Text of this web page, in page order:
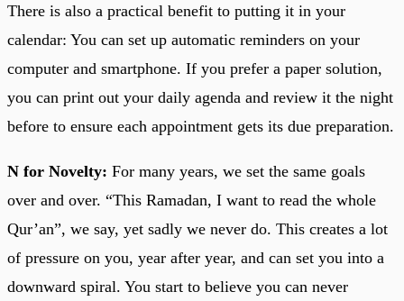
There is also a practical benefit to putting it in your
calendar: You can set up automatic reminders on your
computer and smartphone. If you prefer a paper solution,
you can print out your daily agenda and review it the night
before to ensure each appointment gets its due preparation.
N for Novelty: For many years, we set the same goals
over and over. “This Ramadan, I want to read the whole
Qur’an”, we say, yet sadly we never do. This creates a lot
of pressure on you, year after year, and can set you into a
downward spiral. You start to believe you can never